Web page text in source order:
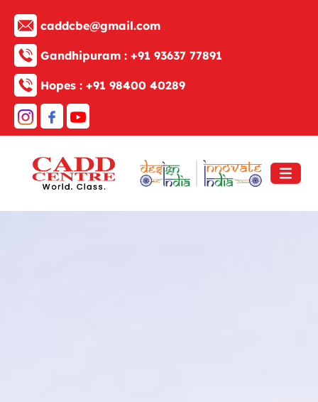
caddcbe@gmail.com
Gandhipuram : +91 93637 77891
Hopes : +91 98400 40289